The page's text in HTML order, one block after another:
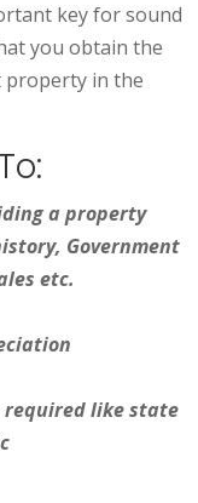
key for sound
you obtain the
in the
a property
Government
etc.
like state